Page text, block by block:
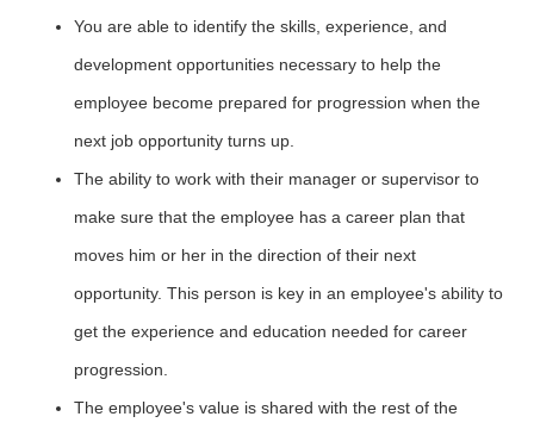
You are able to identify the skills, experience, and
development opportunities necessary to help the
employee become prepared for progression when the
next job opportunity turns up.
The ability to work with their manager or supervisor to
make sure that the employee has a career plan that
moves him or her in the direction of their next
opportunity. This person is key in an employee's ability to
get the experience and education needed for career
progression.
The employee's value is shared with the rest of the